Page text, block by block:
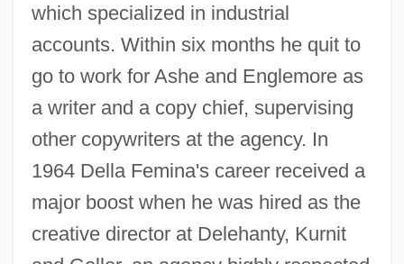
which specialized in industrial
accounts. Within six months he quit to
go to work for Ashe and Englemore as
a writer and a copy chief, supervising
other copywriters at the agency. In
1964 Della Femina's career received a
major boost when he was hired as the
creative director at Delehanty, Kurnit